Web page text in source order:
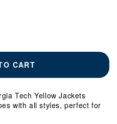
CART
Tech Yellow Jackets
with all styles, perfect for